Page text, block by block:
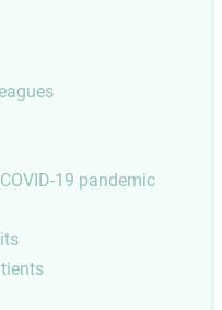
19 pandemic